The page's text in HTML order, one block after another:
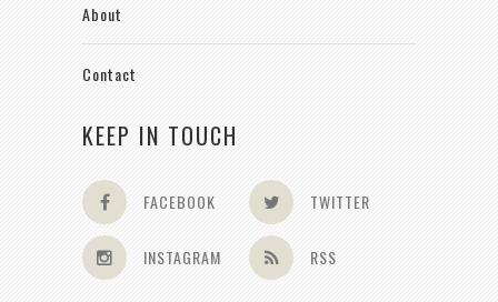
About
Contact
KEEP IN TOUCH
FACEBOOK TWITTER
INSTAGRAM RSS